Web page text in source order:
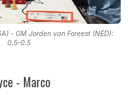
- GM Jorden van Foreest (NED):
0.5-0.5
- Marco